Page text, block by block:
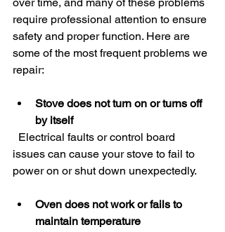
over time, and many of these problems
require professional attention to ensure
safety and proper function. Here are
some of the most frequent problems we
repair:
Stove does not turn on or turns off
by itself
issues can cause your stove to fail to
power on or shut down unexpectedly.
Oven does not work or fails to
maintain temperature